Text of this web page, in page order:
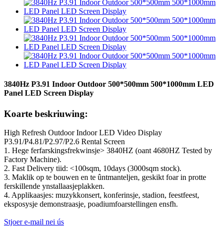
3840Hz P3.91 Indoor Outdoor 500*500mm 500*1000mm LED
Panel LED Screen Display
Koarte beskriuwing:
High Refresh Outdoor Indoor LED Video Display
P3.91/P4.81/P2.97/P2.6 Rental Screen
1. Hege ferfarskingsfrekwinsje> 3840HZ (oant 4680HZ Tested by
Factory Machine).
2. Fast Delivery tiid: <100sqm, 10days (3000sqm stock).
3. Maklik op te bouwen en te ûntmanteljen, geskikt foar in protte
ferskillende ynstallaasjeplakken.
4. Applikaasjes: muzykkonsert, konferinsje, stadion, feestfeest,
eksposysje demonstraasje, poadiumfoarstellingen ensfh.
Stjoer e-mail nei ús